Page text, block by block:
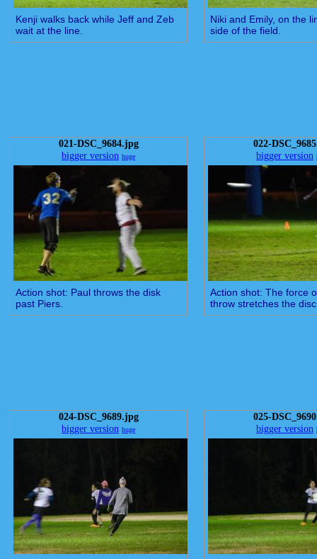
Kenji walks back while Jeff and Zeb
wait at the line.
Niki and Emily, on the
side of the field.
021-DSC_9684.jpg
bigger version huge
Action shot: Paul throws the disk
past Piers.
022-
bigger version
Action shot: The force
throw stretches the
024-DSC_9689.jpg
bigger version huge
025-
bigger version